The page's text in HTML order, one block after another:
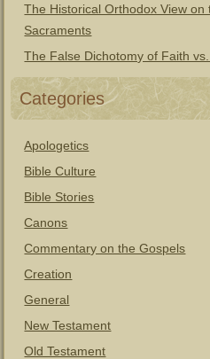
The Historical Orthodox View
Sacraments
The False Dichotomy of Faith
Categories
Apologetics
Bible Culture
Bible Stories
Canons
Commentary on the Gospels
Creation
General
New Testament
Old Testament